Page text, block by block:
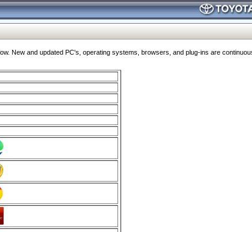
New and updated PC's, operating systems, browsers, and plug-ins are